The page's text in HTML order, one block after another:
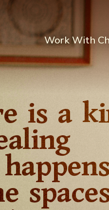
Work With
is a